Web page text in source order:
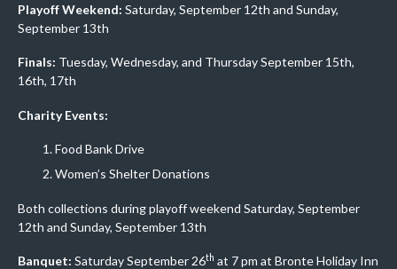
Playoff Weekend: Saturday, September 12th and Sunday,
September 13th
Finals: Tuesday, Wednesday, and Thursday September 15th,
16th, 17th
Charity Events:
Food Bank Drive
Women’s Shelter Donations
Both collections during playoff weekend Saturday, September
12th and Sunday, September 13th
Banquet: Saturday September 26th at 7 pm at Bronte Holiday Inn